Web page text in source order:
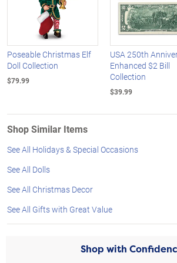
Poseable Christmas Elf
Doll Collection
$79.99
USA 250th
Enhanced $2 Bill
Collection
$39.99
Shop Similar Items
See All Holidays & Special Occasions
See All Dolls
See All Christmas Decor
See All Gifts with Great Value
Shop with